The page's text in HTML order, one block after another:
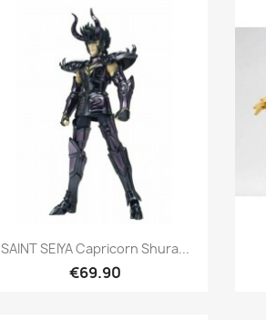
Quick view
SAINT SEIYA Capricorn Shura...
€69.90